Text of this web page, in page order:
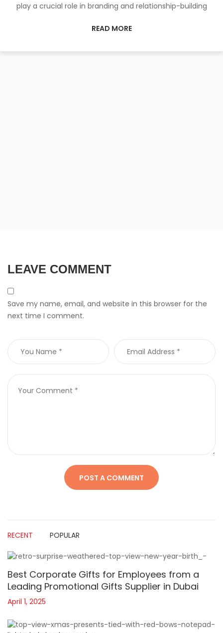
play a crucial role in branding and relationship-building
READ MORE
LEAVE COMMENT
Save my name, email, and website in this browser for the
next time I comment.
RECENT POPULAR
Best Corporate Gifts for Employees from a
Leading Promotional Gifts Supplier in Dubai
April 1, 2025